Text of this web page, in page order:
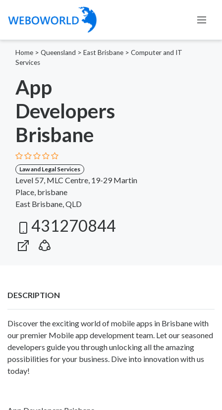
Home > Queensland > East Brisbane > Computer and IT
Services
App
Developers
Brisbane
Law and Legal Services
Level 57, MLC Centre, 19-29 Martin
Place, brisbane
East Brisbane, QLD
431270844
DESCRIPTION
Discover the exciting world of mobile apps in Brisbane with
our premier Mobile app development team. Let our seasoned
developers guide you through unlocking all the amazing
possibilities for your business. Dive into innovation with us
today!